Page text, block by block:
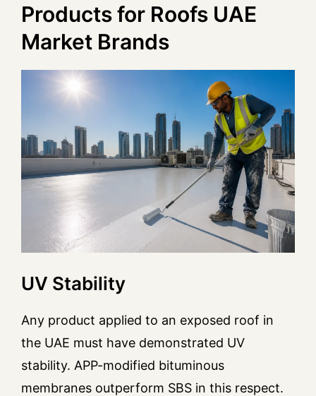
Products for Roofs UAE
Market Brands
UV Stability
Any product applied to an exposed roof in
the UAE must have demonstrated UV
stability. APP-modified bituminous
membranes outperform SBS in this respect.